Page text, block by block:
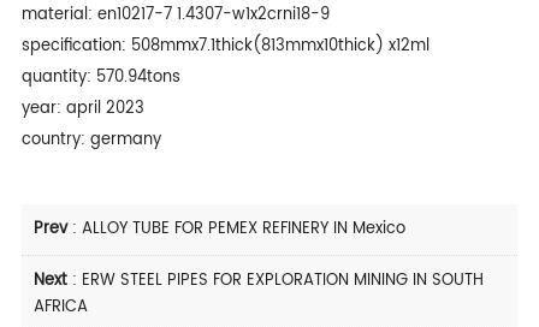
material: en10217-7 1.4307-w1x2crni18-9
specification: 508mmx7.1thick(813mmx10thick) x12ml
quantity: 570.94tons
year: april 2023
country: germany
Prev: ALLOY TUBE FOR PEMEX REFINERY IN Mexico
Next: ERW STEEL PIPES FOR EXPLORATION MINING IN SOUTH
AFRICA